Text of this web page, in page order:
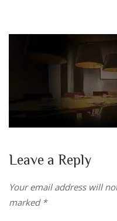
Leave a Reply
Your email address will
marked *